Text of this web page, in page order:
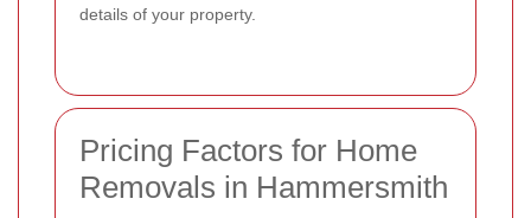
details of your property.
Pricing Factors for Home
Removals in Hammersmith